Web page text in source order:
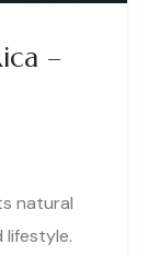
–
natural
lifestyle.